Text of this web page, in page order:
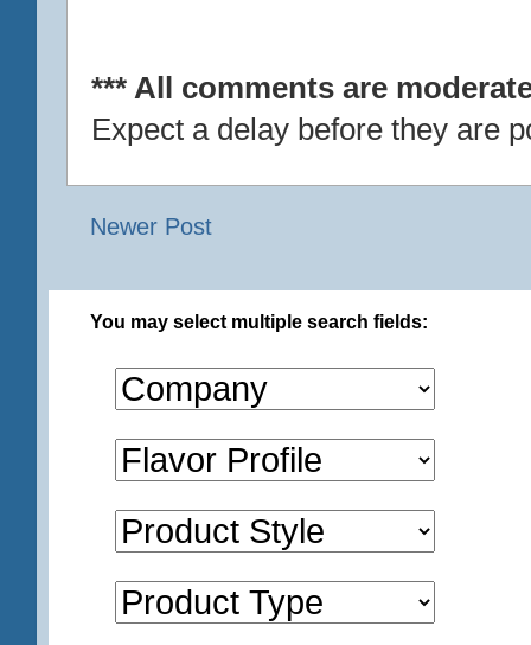
*** All comments are
Expect a delay before they are
Newer Post
You may select multiple search fields: